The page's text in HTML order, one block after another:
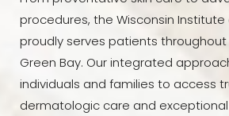
procedures, the Wisconsin Institute
proudly serves patients
Green Bay. Our integrated
individuals and families to access
dermatologic care and